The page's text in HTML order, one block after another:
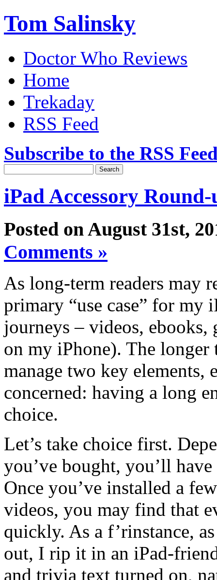
Tom Salinsky
Doctor Who Reviews
Home
Trekaday
RSS Feed
Subscribe to the RSS
iPad Accessory Round-
Posted on August 31st,
Comments »
As long-term readers may
primary “use case” for my
journeys – videos, ebooks,
on my iPhone). The
manage two key elements,
concerned: having a long
choice.
Let’s take choice first.
you’ve bought, you’ll
Once you’ve installed a
videos, you may find that
quickly. As a f’rinstance,
out, I rip it in an iPad-
and trivia text turned on,